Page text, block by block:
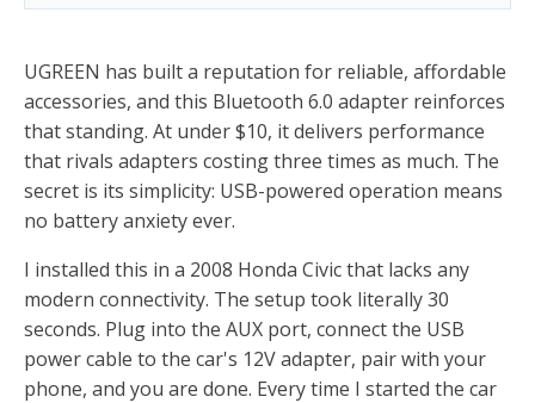
UGREEN has built a reputation for reliable, affordable
accessories, and this Bluetooth 6.0 adapter reinforces
that standing. At under $10, it delivers performance
that rivals adapters costing three times as much. The
secret is its simplicity: USB-powered operation means
no battery anxiety ever.
I installed this in a 2008 Honda Civic that lacks any
modern connectivity. The setup took literally 30
seconds. Plug into the AUX port, connect the USB
power cable to the car's 12V adapter, pair with your
phone, and you are done. Every time I started the car